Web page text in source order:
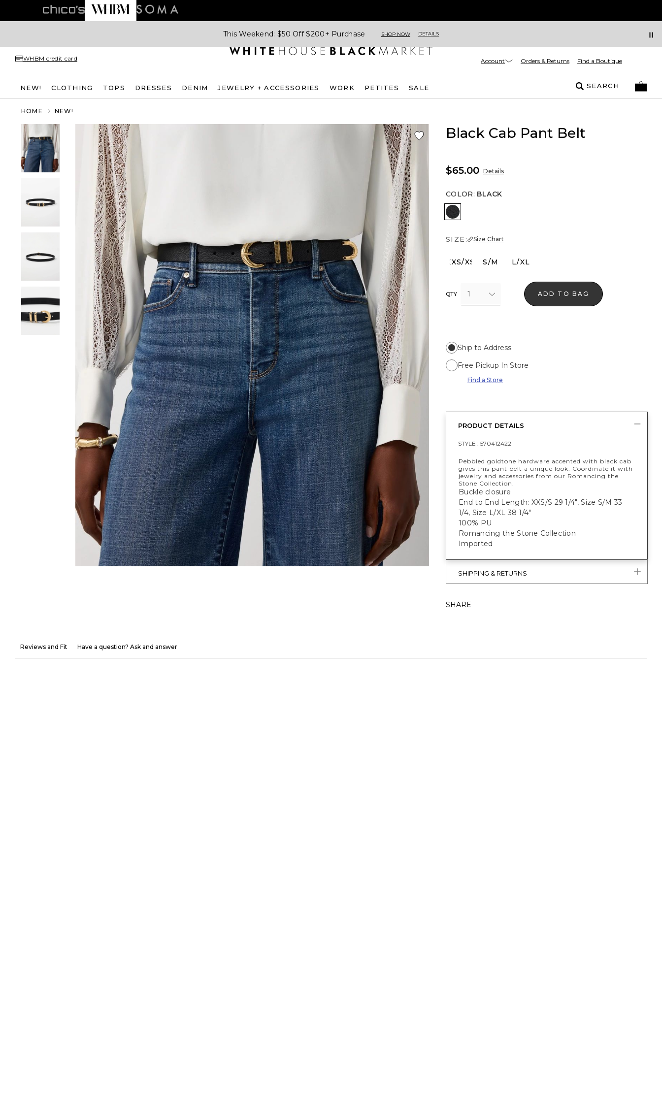
This Weekend: $50 Off $200+ Purchase SHOP NOW DETAILS
WHBM credit card Account Orders & Returns Find a Boutique
NEW! CLOTHING TOPS DRESSES DENIM JEWELRY + ACCESSORIES WORK PETITES SALE SEARCH
HOME NEW!
Black Cab Pant Belt
$65.00 Details
COLOR: BLACK
Black
SIZE: Size Chart
XXS/XS S/M L/XL
QTY 1 ADD TO BAG
Ship to Address
Free Pickup In Store
Find a Store
PRODUCT DETAILS
STYLE : 570412422
Pebbled goldtone hardware accented with black cab
gives this pant belt a unique look. Coordinate it with
jewelry and accessories from our Romancing the
Stone Collection.
Buckle closure
End to End Length: XXS/S 29 1/4", Size S/M 33
1/4, Size L/XL 38 1/4"
100% PU
Romancing the Stone Collection
Imported
SHIPPING & RETURNS
SHARE
Reviews and Fit Have a question? Ask and answer